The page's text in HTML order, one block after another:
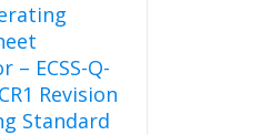
– ECSS-Q-
Revision
Standard